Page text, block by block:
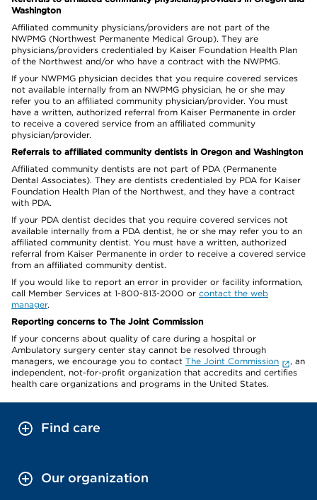
Washington
Affiliated community physicians/providers are not part of the
NWPMG (Northwest Permanente Medical Group). They are
physicians/providers credentialed by Kaiser Foundation Health Plan
of the Northwest and/or who have a contract with the NWPMG.
If your NWPMG physician decides that you require covered services
not available internally from an NWPMG physician, he or she may
refer you to an affiliated community physician/provider. You must
have a written, authorized referral from Kaiser Permanente in order
to receive a covered service from an affiliated community
physician/provider.
Referrals to affiliated community dentists in Oregon and Washington
Affiliated community dentists are not part of PDA (Permanente
Dental Associates). They are dentists credentialed by PDA for Kaiser
Foundation Health Plan of the Northwest, and they have a contract
with PDA.
If your PDA dentist decides that you require covered services not
available internally from a PDA dentist, he or she may refer you to an
affiliated community dentist. You must have a written, authorized
referral from Kaiser Permanente in order to receive a covered service
from an affiliated community dentist.
If you would like to report an error in provider or facility information,
call Member Services at 1-800-813-2000 or contact the web
manager.
Reporting concerns to The Joint Commission
If your concerns about quality of care during a hospital or
Ambulatory surgery center stay cannot be resolved through
managers, we encourage you to contact The Joint Commission
, an
independent, not-for-profit organization that accredits and certifies
health care organizations and programs in the United States.
Find care
Our organization